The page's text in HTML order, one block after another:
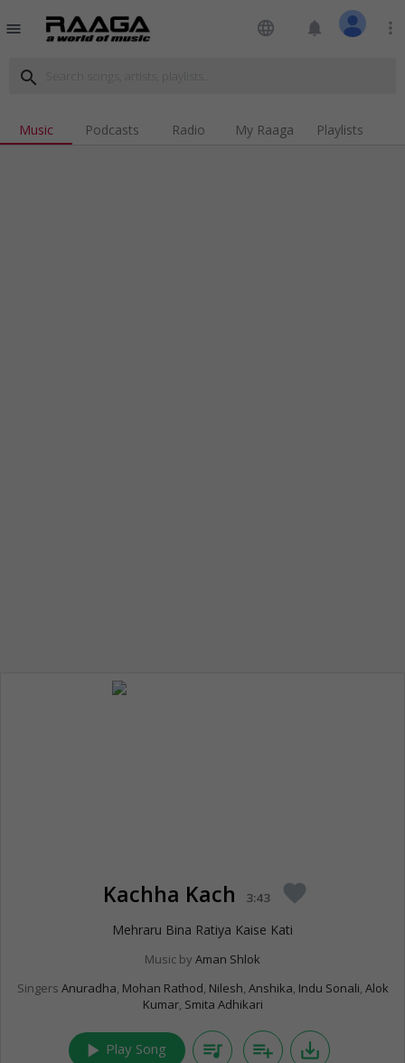
menu language notifications more_vert
search
Music Podcasts Radio My Raaga Playlists
Kachha Kach 3:43 favorite
Mehraru Bina Ratiya Kaise Kati
Music by Aman Shlok
Singers Anuradha, Mohan Rathod, Nilesh, Anshika, Indu Sonali, Alok
Kumar, Smita Adhikari
play_arrow Play Song queue_music playlist_add save_alt